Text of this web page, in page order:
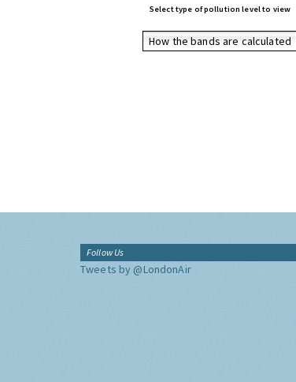
Select type of pollution level to view
How the bands are calculated
Follow Us
Tweets by @LondonAir